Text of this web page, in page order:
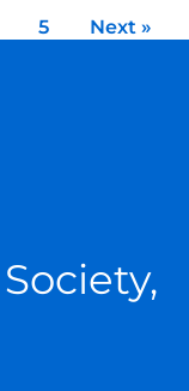
5 Next »